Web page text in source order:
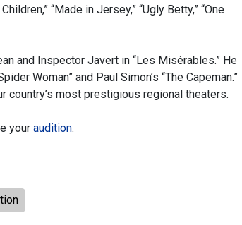
“Made in Jersey,” “Ugly Betty,” “One
and Inspector Javert in “Les Misérables.” He
Woman” and Paul Simon’s “The Capeman.”
country’s most prestigious regional theaters.
your audition.